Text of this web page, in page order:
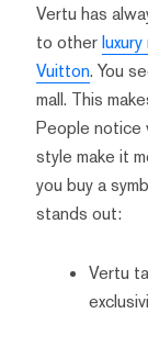
Vertu has
to other
Vuitton. You
mall. This
People notice
style make it
you buy a
stands out:
Vertu